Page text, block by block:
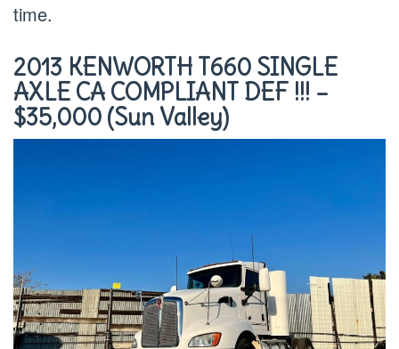
time.
2013 KENWORTH T660 SINGLE
AXLE CA COMPLIANT DEF !!! –
$35,000 (Sun Valley)